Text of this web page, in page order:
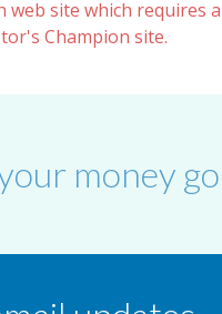
site which requires
Champion site.
money